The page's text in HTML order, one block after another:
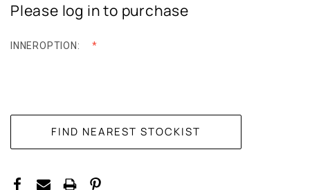
Please log in to purchase
INNEROPTION: